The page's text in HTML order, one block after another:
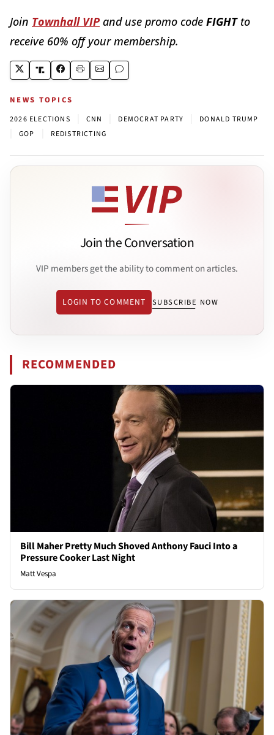
Join Townhall VIP and use promo code FIGHTto
receive 60% off your membership.
NEWS TOPICS
2026 ELECTIONS CNN DEMOCRAT PARTY DONALD TRUMP
GOP REDISTRICTING
Join the Conversation
VIP members get the ability to comment on articles.
LOGIN TO COMMENT SUBSCRIBE NOW
RECOMMENDED
Bill Maher Pretty Much Shoved Anthony Fauci Into a
Pressure Cooker Last Night
Matt Vespa